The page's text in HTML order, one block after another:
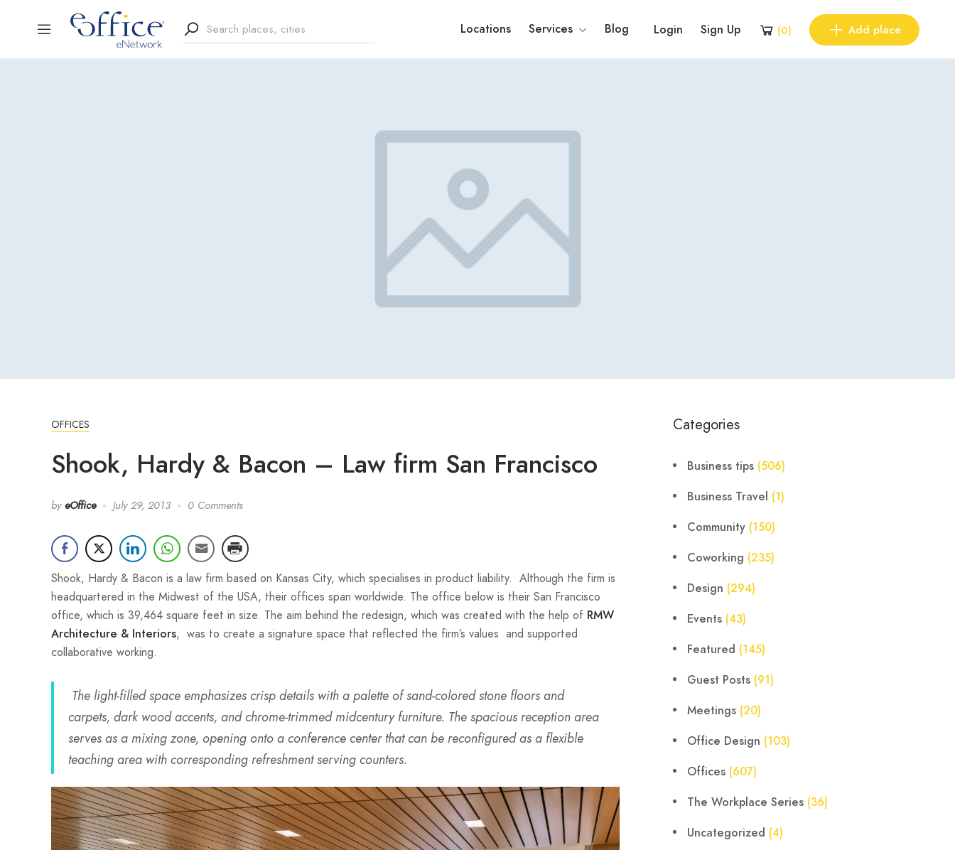
Locations Services Blog Login Sign Up (0) Add place
OFFICES
Shook, Hardy & Bacon – Law firm San Francisco
by eOffice July 29, 2013 0 Comments
Shook, Hardy & Bacon is a law firm based on Kansas City, which specialises in product liability. Although the firm is
headquartered in the Midwest of the USA, their offices span worldwide. The office below is their San Francisco
office, which is 39,464 square feet in size. The aim behind the redesign, which was created with the help of RMW
Architecture & Interiors, was to create a signature space that reflected the firm’s values and supported
collaborative working.
The light-filled space emphasizes crisp details with a palette of sand-colored stone floors and
carpets, dark wood accents, and chrome-trimmed midcentury furniture. The spacious reception area
serves as a mixing zone, opening onto a conference center that can be reconfigured as a flexible
teaching area with corresponding refreshment serving counters.
Categories
Business tips (506)
Business Travel (1)
Community (150)
Coworking (235)
Design (294)
Events (43)
Featured (145)
Guest Posts (91)
Meetings (20)
Office Design (103)
Offices (607)
The Workplace Series (36)
Uncategorized (4)